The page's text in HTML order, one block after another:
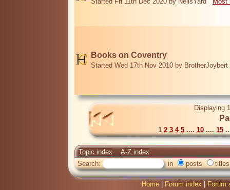
Books on Coventry
Started Wed 17th Nov 2010 by BrotherJoybert
Displaying
1 2 3 4 5.... 10.... 15
Topic index
A-Z index
Search:
in posts titles
Home Forum index Forum